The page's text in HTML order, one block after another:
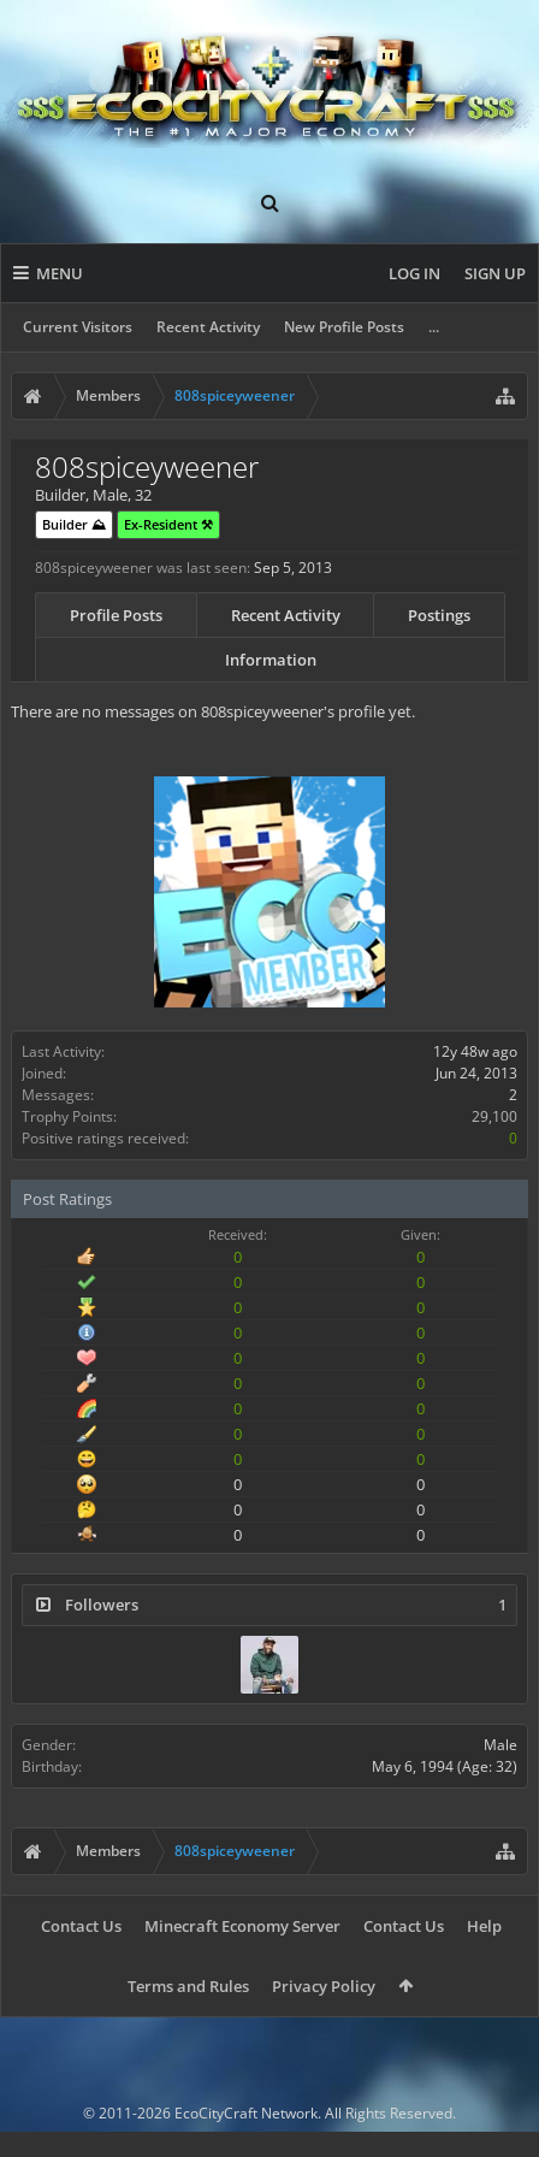
MENU
Current Visitors Recent Activity New Profile Posts ...
LOG IN SIGN UP
Members 808spiceyweener
Last Activity:
12y 48w ago
Joined:
Jun 24, 2013
Messages:
2
Trophy Points:
29,100
Positive ratings received:
0
Post Ratings
Received: Given:
0
0
0
0
0
0
0
0
0
0
0
0
0
0
0
0
0
0
0
0
0
0
0
0
Followers 1
Gender:
Male
Birthday:
May 6, 1994(Age: 32)
808spiceyweener
Builder, Male, 32
Builder ⛰️ Ex-Resident ⚒️
808spiceyweener was last seen: Sep 5, 2013
Profile Posts Recent Activity Postings
Information
There are no messages on 808spiceyweener's profile yet.
Members 808spiceyweener
Contact Us Minecraft Economy Server Contact Us Help
Terms and Rules Privacy Policy
© 2011-2026 EcoCityCraft Network. All Rights Reserved.